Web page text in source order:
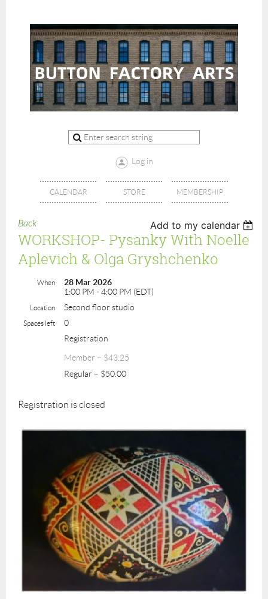
Log in
CALENDAR STORE MEMBERSHIP
Back Add to my calendar
WORKSHOP- Pysanky With Noelle
Aplevich & Olga Gryshchenko
When
28 Mar 2026
1:00 PM - 4:00 PM (EDT)
Location Second floor studio
Spaces left
0
Registration
Member – $43.25
Regular – $50.00
Registration is closed